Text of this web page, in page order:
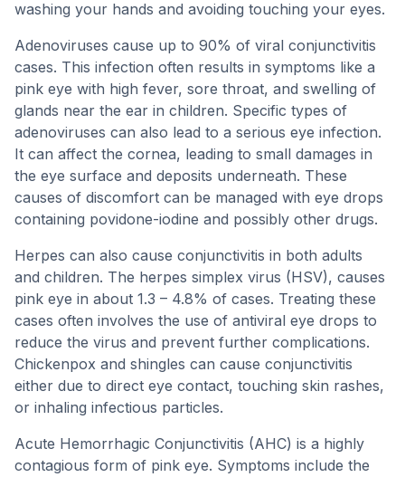
washing your hands and avoiding touching your eyes.
Adenoviruses cause up to 90% of viral conjunctivitis
cases. This infection often results in symptoms like a
pink eye with high fever, sore throat, and swelling of
glands near the ear in children. Specific types of
adenoviruses can also lead to a serious eye infection.
It can affect the cornea, leading to small damages in
the eye surface and deposits underneath. These
causes of discomfort can be managed with eye drops
containing povidone-iodine and possibly other drugs.
Herpes can also cause conjunctivitis in both adults
and children. The herpes simplex virus (HSV), causes
pink eye in about 1.3 – 4.8% of cases. Treating these
cases often involves the use of antiviral eye drops to
reduce the virus and prevent further complications.
Chickenpox and shingles can cause conjunctivitis
either due to direct eye contact, touching skin rashes,
or inhaling infectious particles.
Acute Hemorrhagic Conjunctivitis (AHC) is a highly
contagious form of pink eye. Symptoms include the